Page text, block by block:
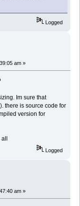
Logged
am »
Im sure that
there is source code for
version for
all
Logged
am »